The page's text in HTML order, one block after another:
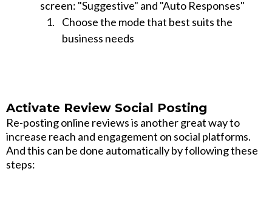
screen: "Suggestive" and "Auto Responses"
Choose the mode that best suits the
business needs
Activate Review Social Posting
Re-posting online reviews is another great way to
increase reach and engagement on social platforms.
And this can be done automatically by following these
steps: